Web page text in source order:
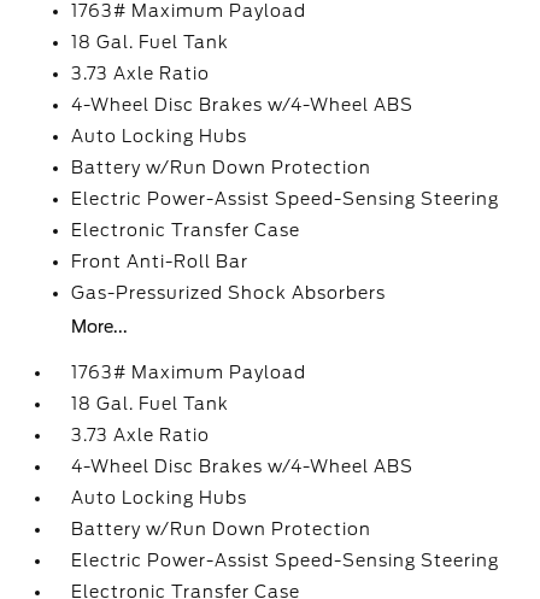
1763# Maximum Payload
18 Gal. Fuel Tank
3.73 Axle Ratio
4-Wheel Disc Brakes w/4-Wheel ABS
Auto Locking Hubs
Battery w/Run Down Protection
Electric Power-Assist Speed-Sensing Steering
Electronic Transfer Case
Front Anti-Roll Bar
Gas-Pressurized Shock Absorbers
More...
1763# Maximum Payload
18 Gal. Fuel Tank
3.73 Axle Ratio
4-Wheel Disc Brakes w/4-Wheel ABS
Auto Locking Hubs
Battery w/Run Down Protection
Electric Power-Assist Speed-Sensing Steering
Electronic Transfer Case